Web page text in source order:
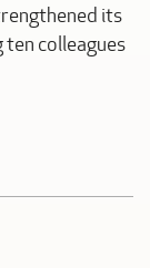
its
colleagues